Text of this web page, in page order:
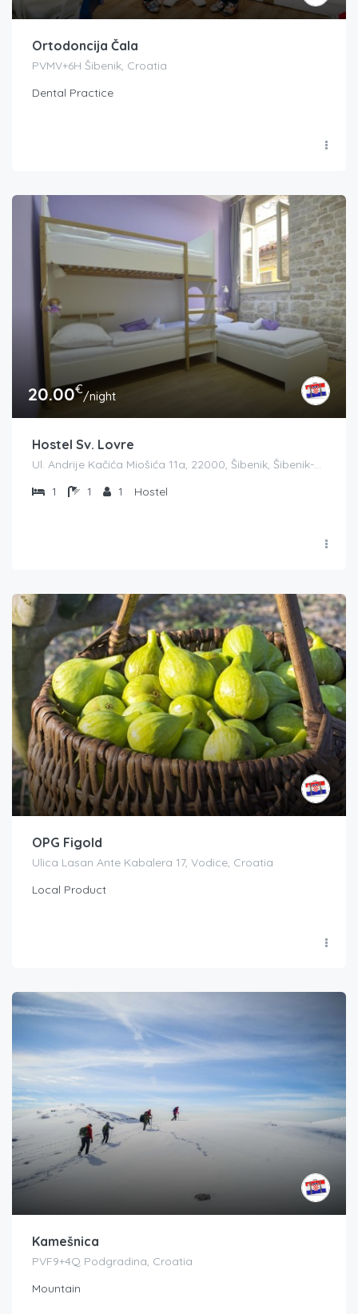
Ortodoncija Čala
PVMV+6H Šibenik, Croatia
Dental Practice
20.00€/night
Hostel Sv. Lovre
Ul. Andrije Kačića Miošića 11a, 22000, Šibenik, Šibenik-Knin County županija, Croatia
1
1 1 Hostel
OPG Figold
Ulica Lasan Ante Kabalera 17, Vodice, Croatia
Local Product
Kamešnica
PVF9+4Q Podgradina, Croatia
Mountain